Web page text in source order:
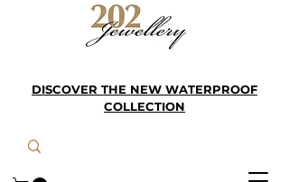
DISCOVER THE NEW WATERPROOF
COLLECTION